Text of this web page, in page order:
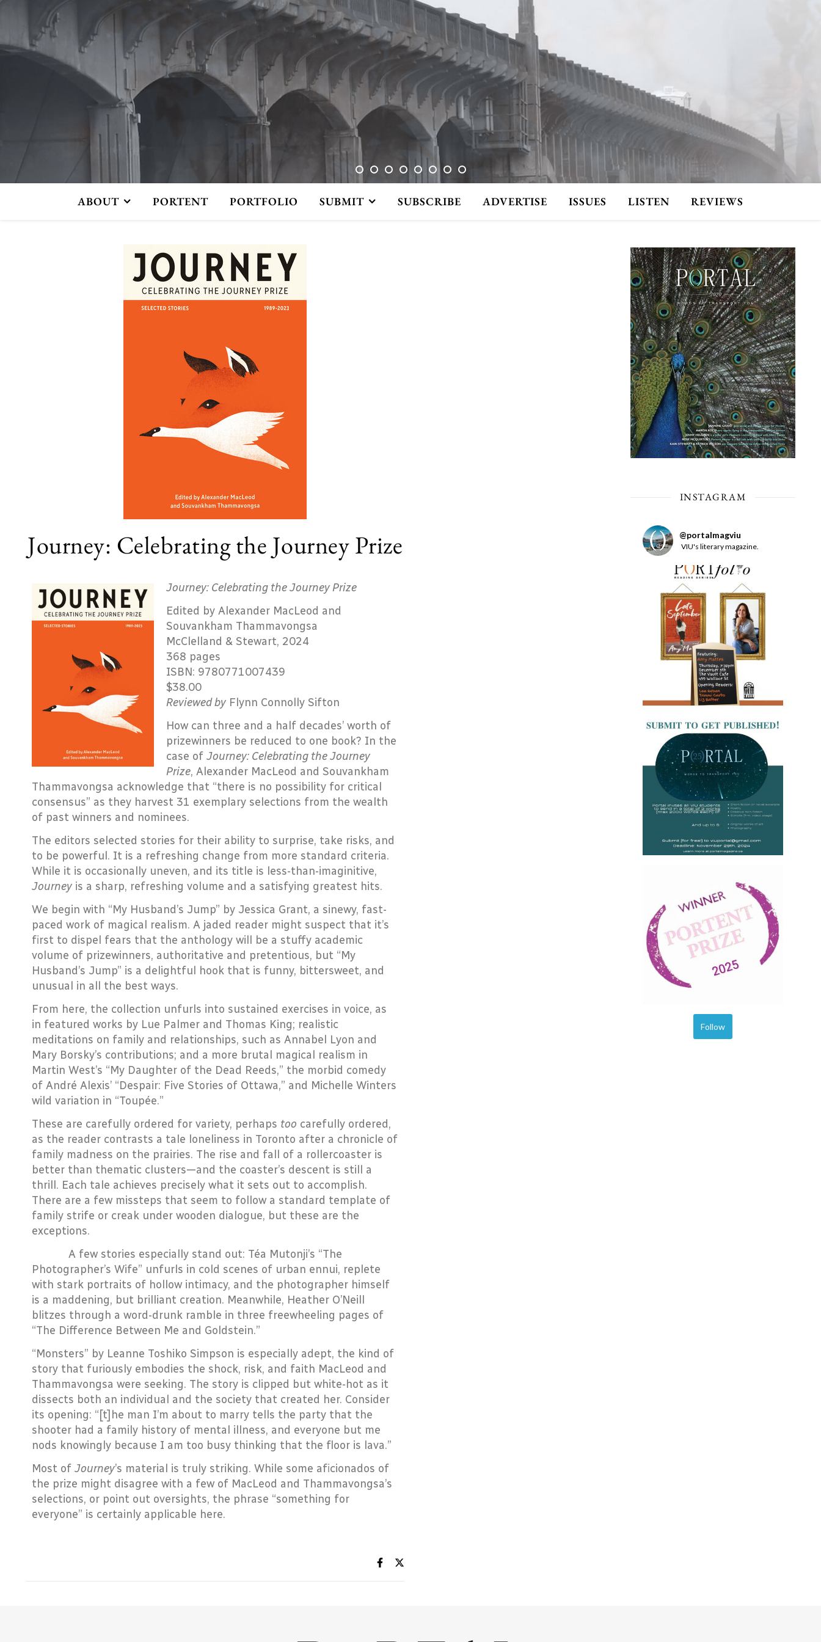
ABOUT PORTENT PORTFOLIO SUBMIT SUBSCRIBE ADVERTISE ISSUES LISTEN REVIEWS
Journey: Celebrating the Journey Prize
Journey: Celebrating the Journey Prize
Edited by Alexander MacLeod and
Souvankham Thammavongsa
McClelland & Stewart, 2024
368 pages
ISBN: 9780771007439
$38.00
Reviewed by Flynn Connolly Sifton
How can three and a half decades’ worth of
prizewinners be reduced to one book? In the
case of Journey: Celebrating the Journey
Prize, Alexander MacLeod and Souvankham
Thammavongsa acknowledge that “there is no possibility for critical
consensus” as they harvest 31 exemplary selections from the wealth
of past winners and nominees.
The editors selected stories for their ability to surprise, take risks, and
to be powerful. It is a refreshing change from more standard criteria.
While it is occasionally uneven, and its title is less-than-imaginitive,
Journey is a sharp, refreshing volume and a satisfying greatest hits.
We begin with “My Husband’s Jump” by Jessica Grant, a sinewy, fast-
paced work of magical realism. A jaded reader might suspect that it’s
first to dispel fears that the anthology will be a stuffy academic
volume of prizewinners, authoritative and pretentious, but “My
Husband’s Jump” is a delightful hook that is funny, bittersweet, and
unusual in all the best ways.
From here, the collection unfurls into sustained exercises in voice, as
in featured works by Lue Palmer and Thomas King; realistic
meditations on family and relationships, such as Annabel Lyon and
Mary Borsky’s contributions; and a more brutal magical realism in
Martin West’s “My Daughter of the Dead Reeds,” the morbid comedy
of André Alexis’ “Despair: Five Stories of Ottawa,” and Michelle Winters
wild variation in “Toupée.”
These are carefully ordered for variety, perhaps too carefully ordered,
as the reader contrasts a tale loneliness in Toronto after a chronicle of
family madness on the prairies. The rise and fall of a rollercoaster is
better than thematic clusters—and the coaster’s descent is still a
thrill. Each tale achieves precisely what it sets out to accomplish.
There are a few missteps that seem to follow a standard template of
family strife or creak under wooden dialogue, but these are the
exceptions.
A few stories especially stand out: Téa Mutonji’s “The
Photographer’s Wife” unfurls in cold scenes of urban ennui, replete
with stark portraits of hollow intimacy, and the photographer himself
is a maddening, but brilliant creation. Meanwhile, Heather O’Neill
blitzes through a word-drunk ramble in three freewheeling pages of
“The Difference Between Me and Goldstein.”
“Monsters” by Leanne Toshiko Simpson is especially adept, the kind of
story that furiously embodies the shock, risk, and faith MacLeod and
Thammavongsa were seeking. The story is clipped but white-hot as it
dissects both an individual and the society that created her. Consider
its opening: “[t]he man I’m about to marry tells the party that the
shooter had a family history of mental illness, and everyone but me
nods knowingly because I am too busy thinking that the floor is lava.”
Most of Journey’s material is truly striking. While some aficionados of
the prize might disagree with a few of MacLeod and Thammavongsa’s
selections, or point out oversights, the phrase “something for
everyone” is certainly applicable here.
INSTAGRAM
@portalmagviu
VIU's literary magazine.
Follow